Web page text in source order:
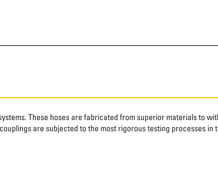
These hoses are fabricated from superior materials to
are subjected to the most rigorous testing processes